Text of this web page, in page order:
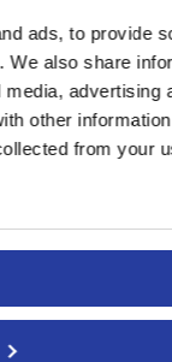
ads, to provide
We also share
advertising
other
from your